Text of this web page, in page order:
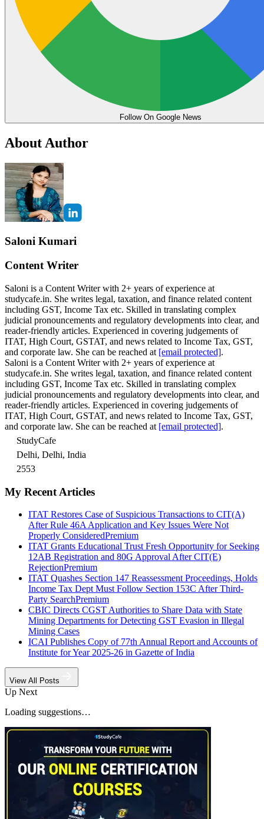
Follow On Google News
About Author
Saloni Kumari
Content Writer
Saloni is a Content Writer with 2+ years of experience at
studycafe.in. She writes legal, taxation, and finance related content
including GST, Income Tax etc. Skilled in translating complex
judicial pronouncements and regulatory developments into clear, and
reader-friendly articles. Experienced in covering judgements of
ITAT, High Court, GSTAT, and news related to Income Tax, GST,
and corporate law. She can be reached at [email protected].
Saloni is a Content Writer with 2+ years of experience at
studycafe.in. She writes legal, taxation, and finance related content
including GST, Income Tax etc. Skilled in translating complex
judicial pronouncements and regulatory developments into clear, and
reader-friendly articles. Experienced in covering judgements of
ITAT, High Court, GSTAT, and news related to Income Tax, GST,
and corporate law. She can be reached at [email protected].
StudyCafe
Delhi, Delhi, India
2553
My Recent Articles
ITAT Restores Case of Suspicious Transactions to CIT(A)
After Rule 46A Application and Key Issues Were Not
Properly ConsideredPremium
ITAT Grants Educational Trust Fresh Opportunity for Seeking
12AB Registration and 80G Approval After CIT(E)
RejectionPremium
ITAT Quashes Section 147 Reassessment Proceedings, Holds
Income Tax Dept Must Follow Section 153C After Third-
Party SearchPremium
CBIC Directs CGST Authorities to Share Data with State
Mining Departments for Detecting GST Evasion in Illegal
Mining Cases
ICAI Publishes Copy of 77th Annual Report and Accounts of
Institute for Year 2025-26 in Gazette of India
View All Posts
Up Next
Loading suggestions…